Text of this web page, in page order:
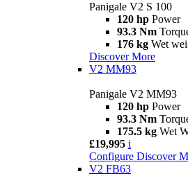
Panigale V2 S 100
120 hp Power
93.3 Nm
176 kg Wet
Discover More
V2 MM93
Panigale V2 MM93
120 hp Power
93.3 Nm
175.5 kg Wet
£19,995 i
Configure Discover
V2 FB63